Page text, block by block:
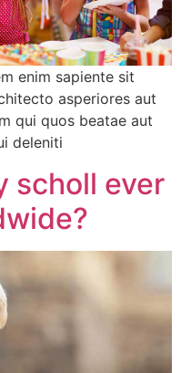
enim sapiente sit
asperiores aut
qui quos beatae aut
deleniti
scholl ever